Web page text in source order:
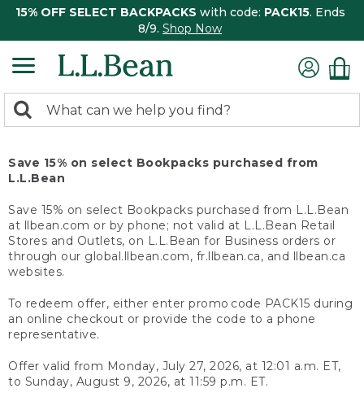
15% OFF SELECT BACKPACKS with code: PACK15. Ends
8/9. Shop Now
search
Search:
Save 15% on select Bookpacks purchased from
L.L.Bean
Save 15% on select Bookpacks purchased from L.L.Bean
at llbean.com or by phone; not valid at L.L.Bean Retail
Stores and Outlets, on L.L.Bean for Business orders or
through our global.llbean.com, fr.llbean.ca, and llbean.ca
websites.
To redeem offer, either enter promo code PACK15 during
an online checkout or provide the code to a phone
representative.
Offer valid from Monday, July 27, 2026, at 12:01 a.m. ET,
to Sunday, August 9, 2026, at 11:59 p.m. ET.